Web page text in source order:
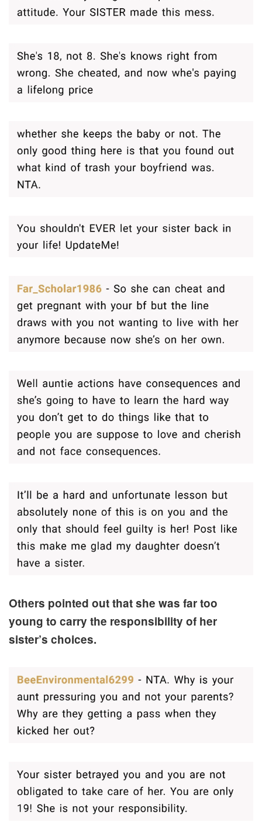
Others pointed out that she was far too
young to carry the responsibility of her
sister’s choices.